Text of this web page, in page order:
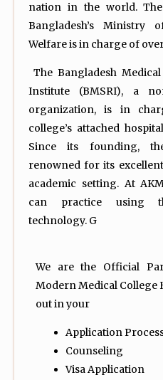
nation in the world. The
Bangladesh’s Ministry
Welfare is in charge of
The Bangladesh
Institute (BMSRI), a
organization, is in
college’s attached
Since its founding,
renowned for its
academic setting. At
can practice using
technology. G
We are the Official
Modern Medical College
out in your
Application
Counseling
Visa Application